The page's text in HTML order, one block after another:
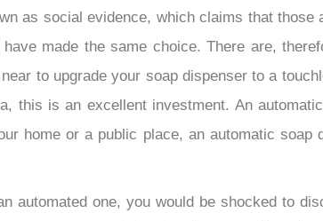
as social evidence, which claims that those
made the same choice. There are,
to upgrade your soap dispenser to a
this is an excellent investment. An
home or a public place, an automatic
automated one, you would be shocked to